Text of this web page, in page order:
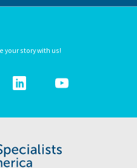
your story with us!